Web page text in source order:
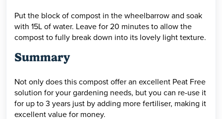
Put the block of compost in the wheelbarrow and soak
with 15L of water. Leave for 20 minutes to allow the
compost to fully break down into its lovely light texture.
Summary
Not only does this compost offer an excellent Peat Free
solution for your gardening needs, but you can re-use it
for up to 3 years just by adding more fertiliser, making it
excellent value for money.